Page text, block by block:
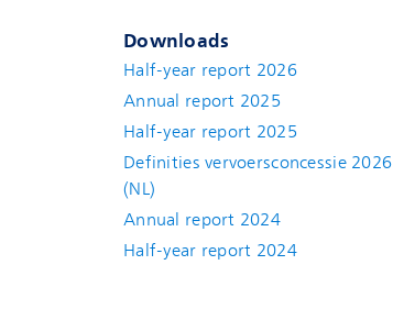
Downloads
Half-year report 2026
Annual report 2025
Half-year report 2025
Definities vervoersconcessie 2026
(NL)
Annual report 2024
Half-year report 2024